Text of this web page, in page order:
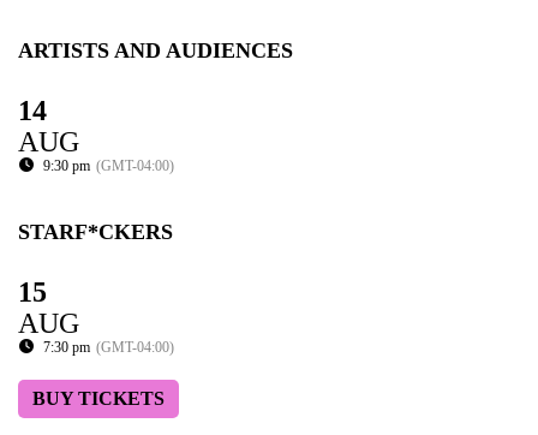
ARTISTS AND AUDIENCES
14
AUG
9:30 pm (GMT-04:00)
STARF*CKERS
15
AUG
7:30 pm (GMT-04:00)
BUY TICKETS